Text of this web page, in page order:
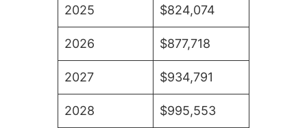
2025 $824,074
2026 $877,718
2027 $934,791
2028 $995,553